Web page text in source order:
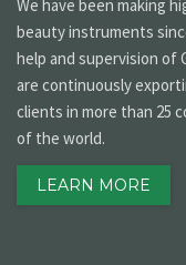
We have been making
beauty instruments
help and supervision of
are continuously
clients in more than 25
of the world.
LEARN MORE